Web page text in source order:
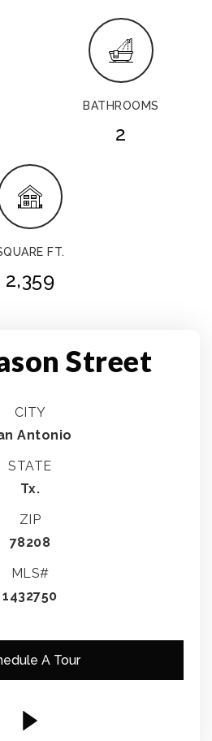
BATHROOMS
2
FT.
2,359
Street
CITY
Antonio
STATE
Tx.
ZIP
78208
MLS#
1432750
A Tour